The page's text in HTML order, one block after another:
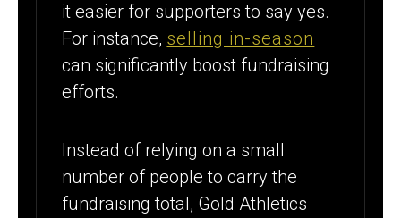
it easier for supporters to say yes.
For instance, selling in-season
can significantly boost fundraising
efforts.
Instead of relying on a small
number of people to carry the
fundraising total, Gold Athletics